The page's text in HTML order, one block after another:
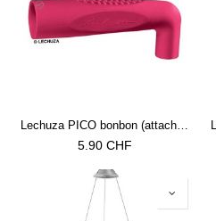
Lechuza PICO bonbon (attachment for watering cans)
5.90 CHF